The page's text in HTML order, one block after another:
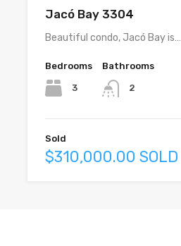
Jacó Bay 3304
Beautiful condo, Jacó Bay is…
Bedrooms
3
Bathrooms
2
Sold
$310,000.00 SOLD